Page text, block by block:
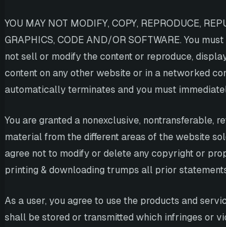
YOU MAY NOT MODIFY, COPY, REPRODUCE,
GRAPHICS, CODE AND/OR SOFTWARE. You
not sell or modify the content or reproduce,
content on any other website or in a networked
automatically terminates and you must
You are granted a nonexclusive, nontransferable,
material from the different areas of the website
agree not to modify or delete any copyright or
printing & downloading trumps all prior
As a user, you agree to use the products and
shall be stored or transmitted which infringes or